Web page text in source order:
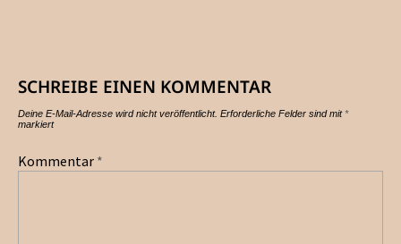
SCHREIBE EINEN KOMMENTAR
Deine E-Mail-Adresse wird nicht veröffentlicht. Erforderliche Felder sind mit*
markiert
Kommentar *